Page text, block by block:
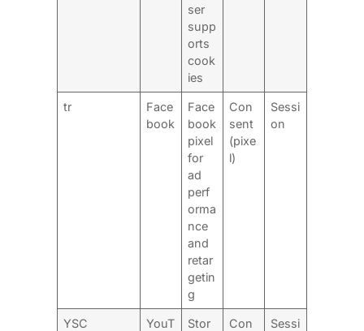
ser
supp
orts
cook
ies
tr
Face
book
Face
book
pixel
for
ad
perf
orma
nce
and
retar
getin
g
Con
sent
(pixe
l)
Sessi
on
YSC
YouT
Stor
Con
Sessi